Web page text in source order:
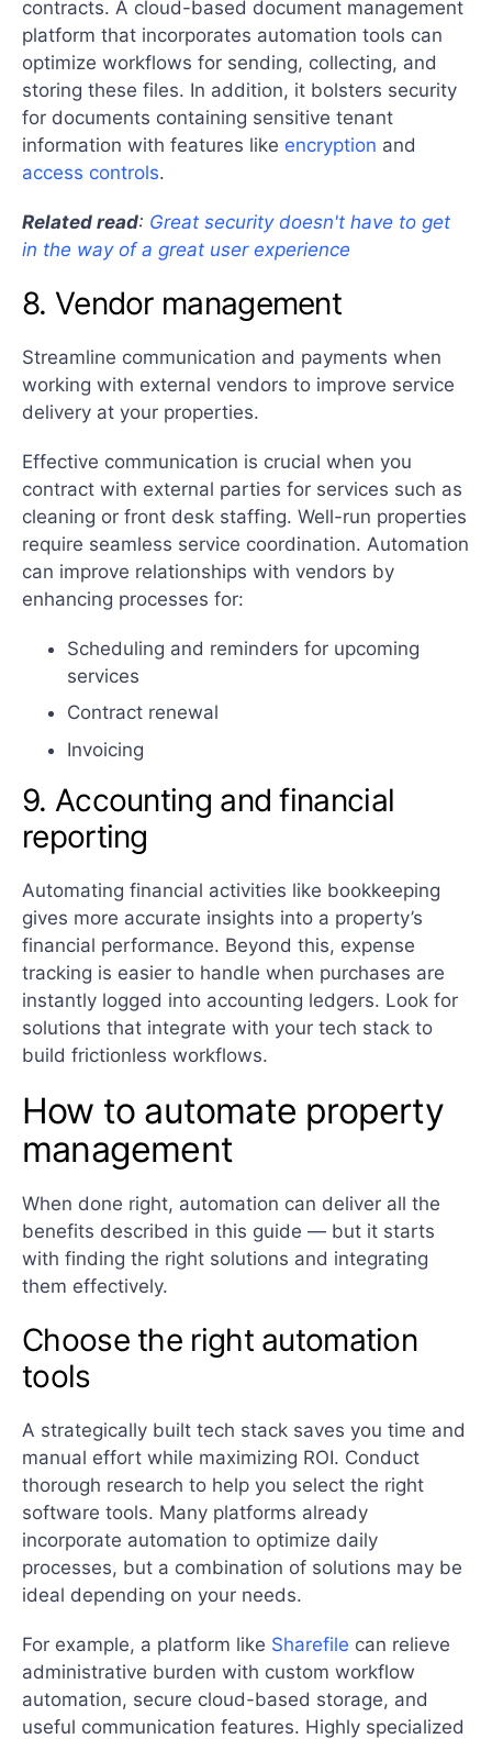
contracts. A cloud-based document management
platform that incorporates automation tools can
optimize workflows for sending, collecting, and
storing these files. In addition, it bolsters security
for documents containing sensitive tenant
information with features like encryption and
access controls.
Related read: Great security doesn't have to get
in the way of a great user experience
8. Vendor management
Streamline communication and payments when
working with external vendors to improve service
delivery at your properties.
Effective communication is crucial when you
contract with external parties for services such as
cleaning or front desk staffing. Well-run properties
require seamless service coordination. Automation
can improve relationships with vendors by
enhancing processes for:
Scheduling and reminders for upcoming
services
Contract renewal
Invoicing
9. Accounting and financial
reporting
Automating financial activities like bookkeeping
gives more accurate insights into a property’s
financial performance. Beyond this, expense
tracking is easier to handle when purchases are
instantly logged into accounting ledgers. Look for
solutions that integrate with your tech stack to
build frictionless workflows.
How to automate property
management
When done right, automation can deliver all the
benefits described in this guide — but it starts
with finding the right solutions and integrating
them effectively.
Choose the right automation
tools
A strategically built tech stack saves you time and
manual effort while maximizing ROI. Conduct
thorough research to help you select the right
software tools. Many platforms already
incorporate automation to optimize daily
processes, but a combination of solutions may be
ideal depending on your needs.
For example, a platform like Sharefile can relieve
administrative burden with custom workflow
automation, secure cloud-based storage, and
useful communication features. Highly specialized